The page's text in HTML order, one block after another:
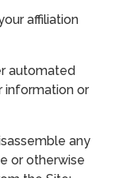
affiliation
automated
information or
any
or otherwise